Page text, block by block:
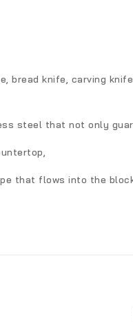
bread knife, carving
steel that not only
that flows into the